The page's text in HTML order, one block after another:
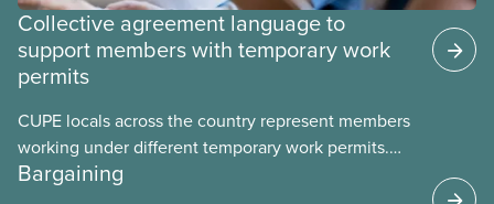
Collective agreement language to
support members with temporary work
permits
CUPE locals across the country represent members
working under different temporary work permits.
These permits include temporary foreign worker
Bargaining